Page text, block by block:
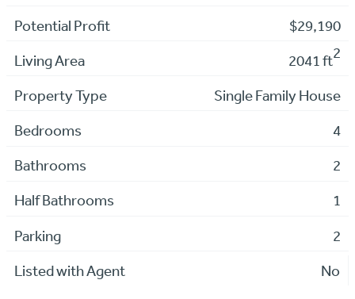
Potential Profit $29,190
Living Area 2041 ft2
Property Type Single Family House
Bedrooms 4
Bathrooms 2
Half Bathrooms 1
Parking 2
Listed with Agent No